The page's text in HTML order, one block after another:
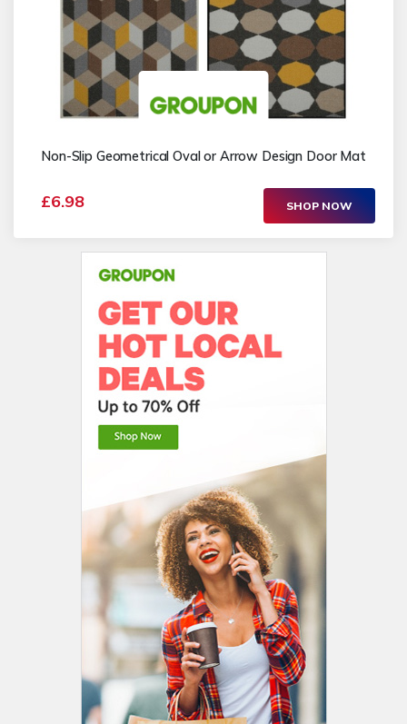
Non-Slip Geometrical Oval or Arrow Design Door Mat
£6.98 SHOP NOW